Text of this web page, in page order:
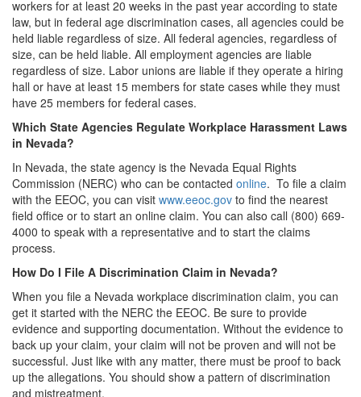
workers for at least 20 weeks in the past year according to state
law, but in federal age discrimination cases, all agencies could be
held liable regardless of size. All federal agencies, regardless of
size, can be held liable. All employment agencies are liable
regardless of size. Labor unions are liable if they operate a hiring
hall or have at least 15 members for state cases while they must
have 25 members for federal cases.
Which State Agencies Regulate Workplace Harassment Laws
in Nevada?
In Nevada, the state agency is the Nevada Equal Rights
Commission (NERC) who can be contacted online. To file a claim
with the EEOC, you can visit www.eeoc.gov to find the nearest
field office or to start an online claim. You can also call (800) 669-
4000 to speak with a representative and to start the claims
process.
How Do I File A Discrimination Claim in Nevada?
When you file a Nevada workplace discrimination claim, you can
get it started with the NERC the EEOC. Be sure to provide
evidence and supporting documentation. Without the evidence to
back up your claim, your claim will not be proven and will not be
successful. Just like with any matter, there must be proof to back
up the allegations. You should show a pattern of discrimination
and mistreatment.